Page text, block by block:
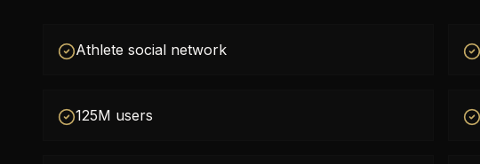
Athlete social network
125M users